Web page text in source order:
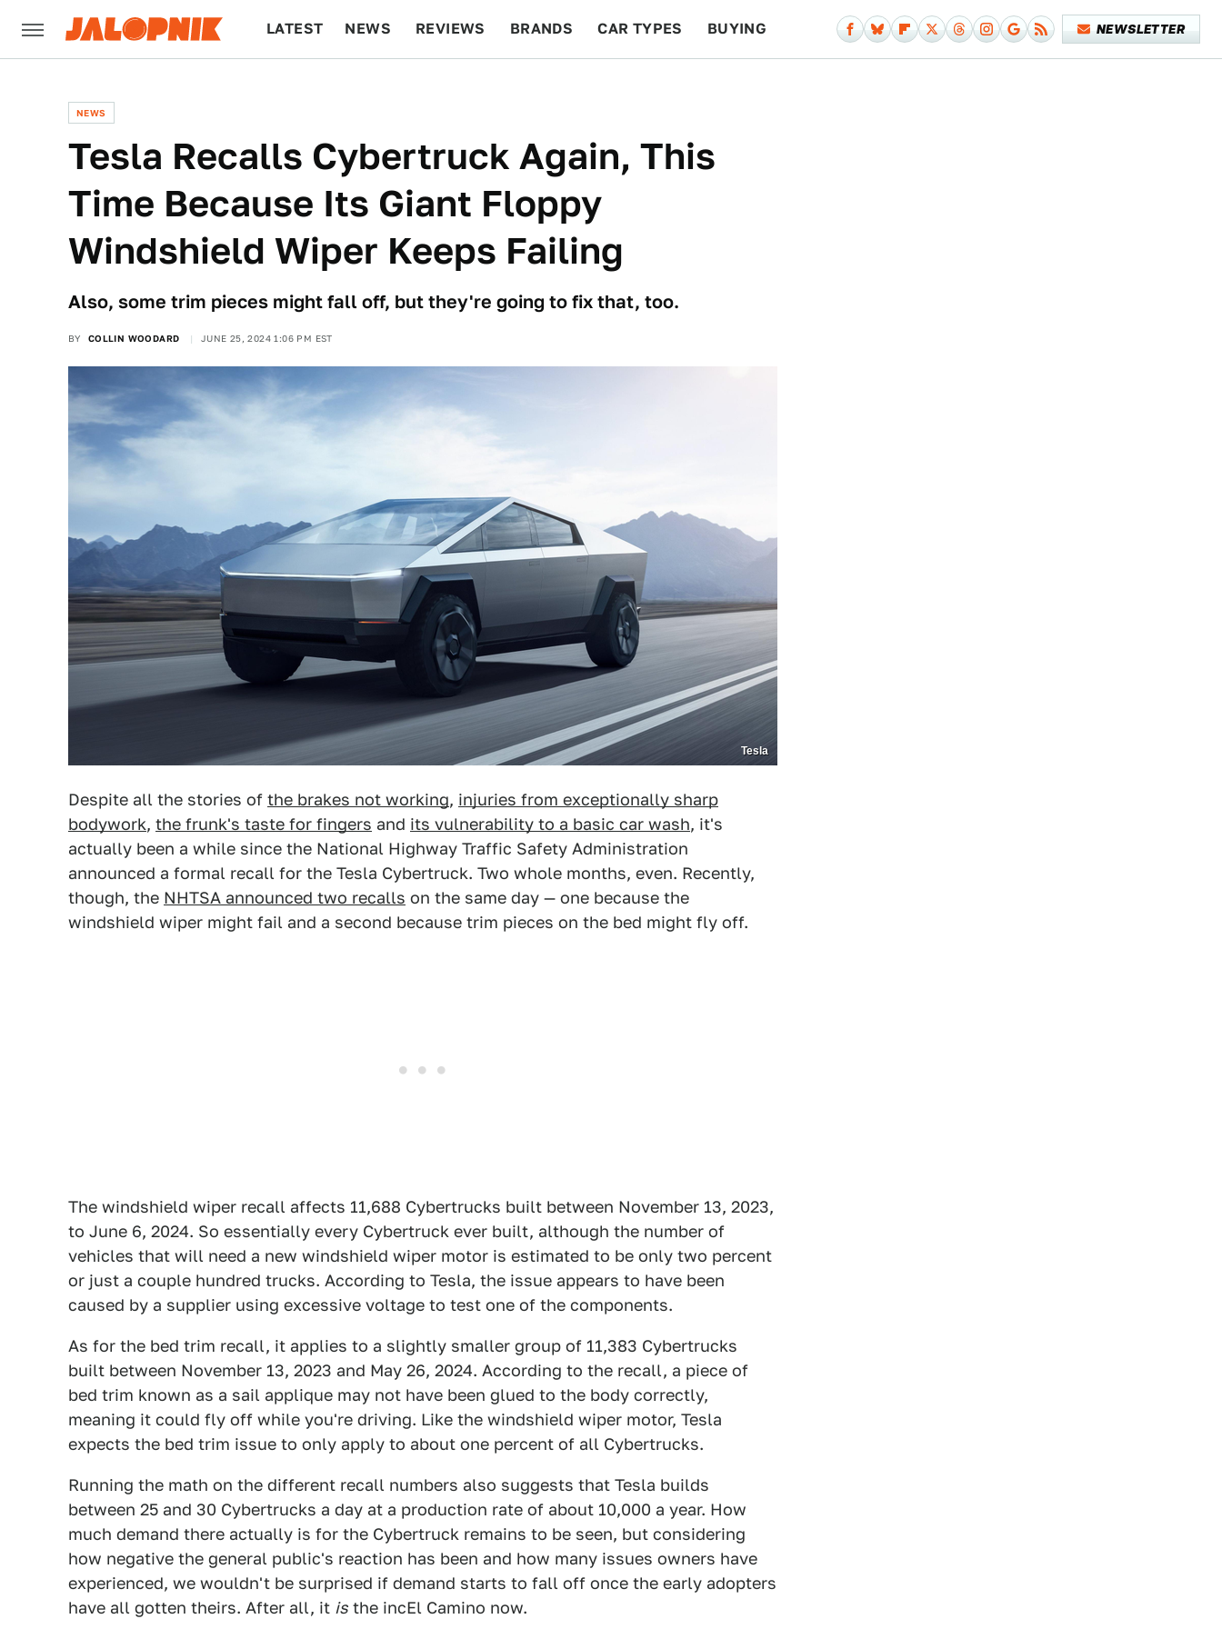
LATEST NEWS REVIEWS BRANDS CAR TYPES BUYING NEWSLETTER
NEWS
Tesla Recalls Cybertruck Again, This
Time Because Its Giant Floppy
Windshield Wiper Keeps Failing
Also, some trim pieces might fall off, but they're going to fix that, too.
BY COLLIN WOODARD JUNE 25, 2024 1:06 PM EST
Tesla
Despite all the stories of the brakes not working, injuries from exceptionally sharp
bodywork, the frunk's taste for fingers and its vulnerability to a basic car wash, it's
actually been a while since the National Highway Traffic Safety Administration
announced a formal recall for the Tesla Cybertruck. Two whole months, even. Recently,
though, the NHTSA announced two recalls on the same day — one because the
windshield wiper might fail and a second because trim pieces on the bed might fly off.
The windshield wiper recall affects 11,688 Cybertrucks built between November 13, 2023,
to June 6, 2024. So essentially every Cybertruck ever built, although the number of
vehicles that will need a new windshield wiper motor is estimated to be only two percent
or just a couple hundred trucks. According to Tesla, the issue appears to have been
caused by a supplier using excessive voltage to test one of the components.
As for the bed trim recall, it applies to a slightly smaller group of 11,383 Cybertrucks
built between November 13, 2023 and May 26, 2024. According to the recall, a piece of
bed trim known as a sail applique may not have been glued to the body correctly,
meaning it could fly off while you're driving. Like the windshield wiper motor, Tesla
expects the bed trim issue to only apply to about one percent of all Cybertrucks.
Running the math on the different recall numbers also suggests that Tesla builds
between 25 and 30 Cybertrucks a day at a production rate of about 10,000 a year. How
much demand there actually is for the Cybertruck remains to be seen, but considering
how negative the general public's reaction has been and how many issues owners have
experienced, we wouldn't be surprised if demand starts to fall off once the early adopters
have all gotten theirs. After all, it is the incEl Camino now.